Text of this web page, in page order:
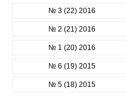
№ 3 (22) 2016
№ 2 (21) 2016
№ 1 (20) 2016
№ 6 (19) 2015
№ 5 (18) 2015